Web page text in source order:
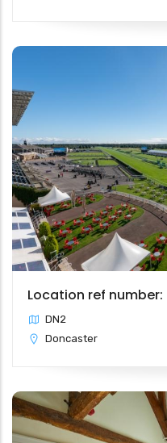
Location ref number:
DN2
Doncaster